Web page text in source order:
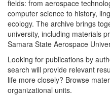
fields: from aerospace
computer science to history,
ecology. The archive brings
university, including materials
Samara State Aerospace
Looking for publications by
search will provide relevant
life more closely? Browse
organizational units.